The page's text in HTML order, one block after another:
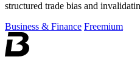
structured trade bias and
Business & Finance Freemium